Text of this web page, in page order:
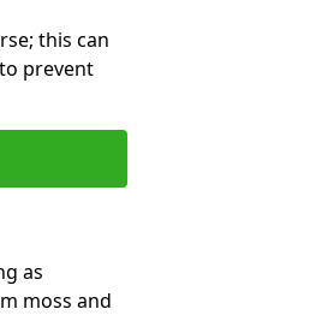
this can
prevent
as
moss and